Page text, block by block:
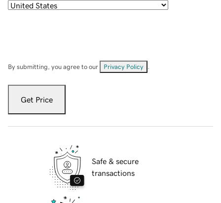
By submitting, you agree to our Privacy Policy
Get Price
Safe & secure
transactions